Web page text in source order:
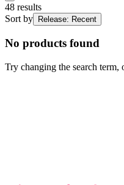
48 results
Sort by
Release: Recent
No products found
Try changing the search